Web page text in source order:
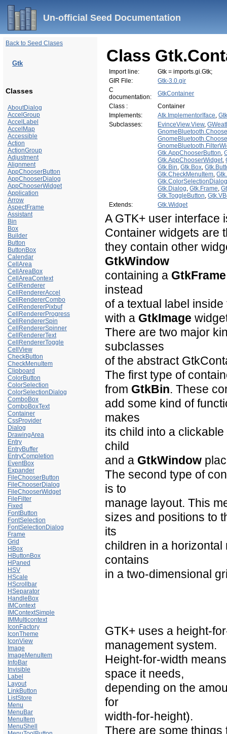
Un-official Seed Documentation
Back to Seed Clases
Gtk
Classes
AboutDialog
AccelGroup
AccelLabel
AccelMap
Accessible
Action
ActionGroup
Adjustment
Alignment
AppChooserButton
AppChooserDialog
AppChooserWidget
Application
Arrow
AspectFrame
Assistant
Bin
Box
Builder
Button
ButtonBox
Calendar
CellArea
CellAreaBox
CellAreaContext
CellRenderer
CellRendererAccel
CellRendererCombo
CellRendererPixbuf
CellRendererProgress
CellRendererSpin
CellRendererSpinner
CellRendererText
CellRendererToggle
CellView
CheckButton
CheckMenuItem
Clipboard
ColorButton
ColorSelection
ColorSelectionDialog
ComboBox
ComboBoxText
Container
CssProvider
Dialog
DrawingArea
Entry
EntryBuffer
EntryCompletion
EventBox
Expander
FileChooserButton
FileChooserDialog
FileChooserWidget
FileFilter
Fixed
FontButton
FontSelection
FontSelectionDialog
Frame
Grid
HBox
HButtonBox
HPaned
HSV
HScale
HScrollbar
HSeparator
HandleBox
IMContext
IMContextSimple
IMMulticontext
IconFactory
IconTheme
IconView
Image
ImageMenuItem
InfoBar
Invisible
Label
Layout
LinkButton
ListStore
Menu
MenuBar
MenuItem
MenuShell
Class
Import line:
Gtk = imports.gi.Gtk;
GIR File:
Gtk-3.0.gir
C
documentation:
GtkContainer
Class :
Container
Implements:
Atk.ImplementorIface,
Subclasses:
EvinceView.View,
Gtk.AppChooserButton,
Gtk.AppChooserWidget,
Gtk.Bin,Gtk.Box,
Gtk.CheckMenuItem,
Gtk.Dialog,Gtk.Frame,
Gtk.ToggleButton,
Extends:
Gtk.Widget
A GTK+ user interface
Container widgets are
they contain other
GtkWindow
containing a GtkFrame
instead
of a textual label
with a GtkImage
There are two major
subclasses
of the abstract
The first type of
from GtkBin. These
add some kind of
makes
its child into a
child
and a GtkWindow
The second type of
is to
manage layout. This
sizes and positions to
its
children in a
contains
in a two-dimensional
GTK+ uses a height-
management system.
Height-for-width
space it needs,
depending on the
for
width-for-height).
There are some